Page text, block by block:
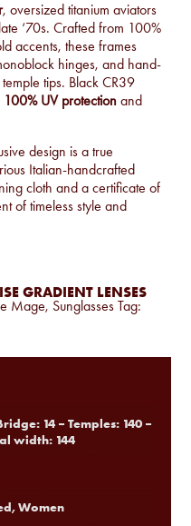
, oversized titanium aviators
‘70s. Crafted from 100%
accents, these frames
hinges, and hand-
tips. Black CR39
100% UV protection and
design is a true
Italian-handcrafted
cloth and a certificate of
of timeless style and
GRADIENT LENSES
Mage, Sunglasses Tag:
14 – Temples: 140 –
width: 144
Women